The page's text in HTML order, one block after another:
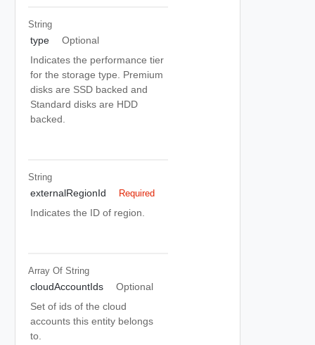
String
type
Optional
Indicates the performance tier
for the storage type. Premium
disks are SSD backed and
Standard disks are HDD
backed.
String
externalRegionId Required
Indicates the ID of region.
Array Of String
cloudAccountIds
Optional
Set of ids of the cloud
accounts this entity belongs
to.